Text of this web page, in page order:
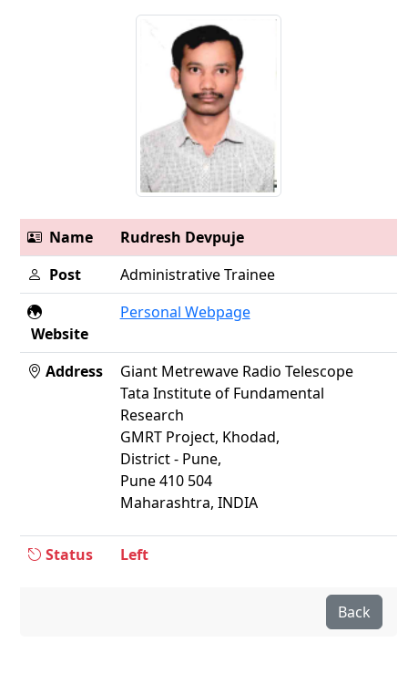
Name
Rudresh Devpuje
Post
Administrative Trainee
Website
Personal Webpage
Address
Giant Metrewave Radio Telescope
Tata Institute of Fundamental
Research
GMRT Project, Khodad,
District - Pune,
Pune 410 504
Maharashtra, INDIA
Status Left
Back